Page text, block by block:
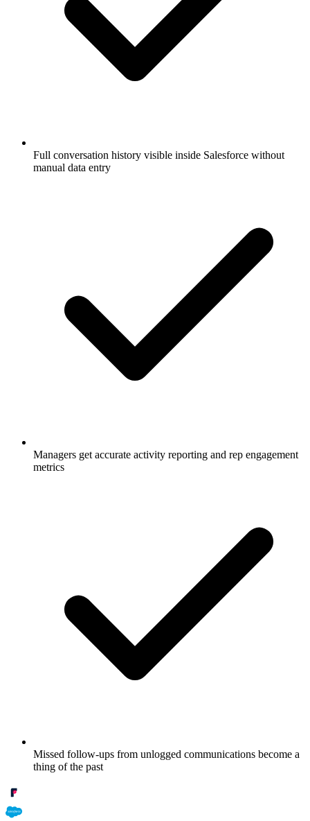
Full conversation history visible inside Salesforce without
manual data entry
Managers get accurate activity reporting and rep engagement
metrics
Missed follow-ups from unlogged communications become a
thing of the past